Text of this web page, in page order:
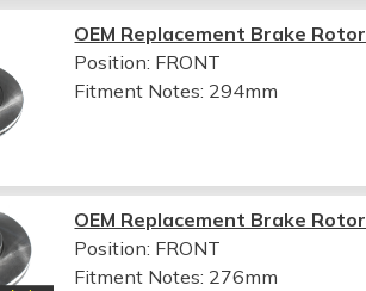
OEM Replacement Brake Rotor
Position: FRONT
Fitment Notes: 294mm
OEM Replacement Brake Rotor
Position: FRONT
Fitment Notes: 276mm